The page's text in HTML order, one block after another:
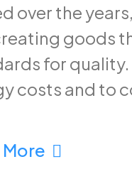
over the
goods
for quality.
costs and to
More